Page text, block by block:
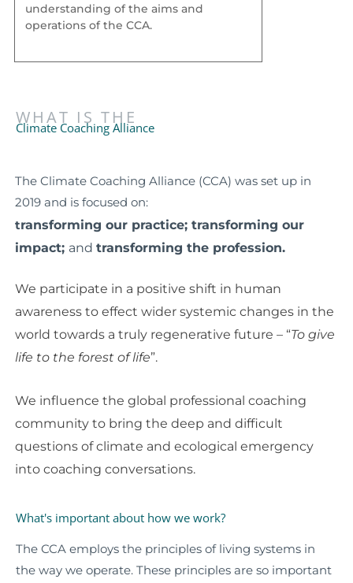
understanding of the aims and
operations of the CCA.
WHAT IS THE
Climate Coaching Alliance
The Climate Coaching Alliance (CCA) was set up in
2019 and is focused on:
transforming our practice; transforming our
impact; and transforming the profession.
We participate in a positive shift in human
awareness to effect wider systemic changes in the
world towards a truly regenerative future – “To give
life to the forest of life”.
We influence the global professional coaching
community to bring the deep and difficult
questions of climate and ecological emergency
into coaching conversations.
What's important about how we work?
The CCA employs the principles of living systems in
the way we operate. These principles are so important